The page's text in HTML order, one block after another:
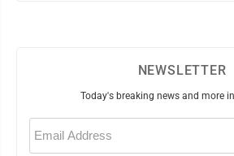
NEWSLETTER
Today's breaking news and more
Email
(Required)